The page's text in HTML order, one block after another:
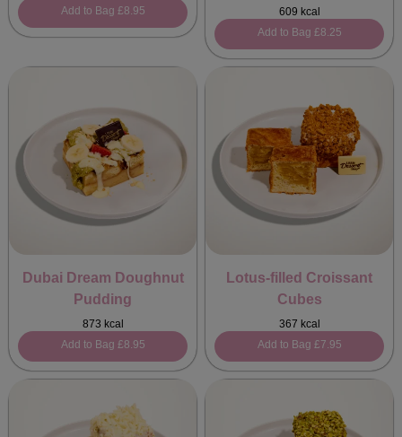
Add to Bag £8.95
609 kcal
Add to Bag £8.25
Dubai Dream Doughnut
Pudding
873 kcal
Add to Bag £8.95
Lotus-filled Croissant
Cubes
367 kcal
Add to Bag £7.95